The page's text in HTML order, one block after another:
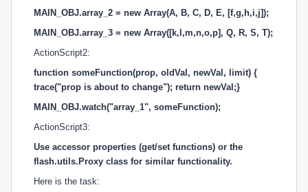
MAIN_OBJ.array_2 = new Array(A, B, C, D, E, [f,g,h,i,j]);
MAIN_OBJ.array_3 = new Array([k,l,m,n,o,p], Q, R, S, T);
ActionScript2:
function someFunction(prop, oldVal, newVal, limit) {
trace("prop is about to change"); return newVal;}
MAIN_OBJ.watch("array_1", someFunction);
ActionScript3:
Use accessor properties (get/set functions) or the
flash.utils.Proxy class for similar functionality.
Here is the task: